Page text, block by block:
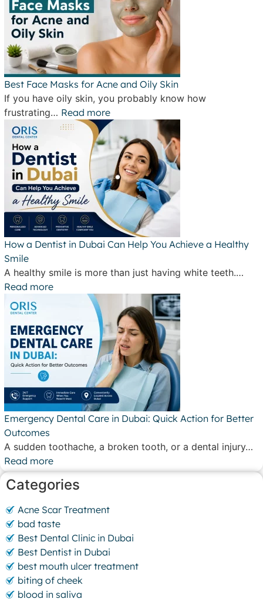
Best Face Masks for Acne and Oily Skin
If you have oily skin, you probably know how
frustrating… Read more
How a Dentist in Dubai Can Help You Achieve a Healthy
Smile
A healthy smile is more than just having white teeth.…
Read more
Emergency Dental Care in Dubai: Quick Action for Better
Outcomes
A sudden toothache, a broken tooth, or a dental injury…
Read more
Categories
Acne Scar Treatment
bad taste
Best Dental Clinic in Dubai
Best Dentist in Dubai
best mouth ulcer treatment
biting of cheek
blood in saliva